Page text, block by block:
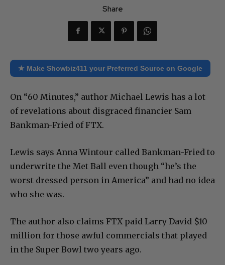
Share
★ Make Showbiz411 your Preferred Source on Google
On “60 Minutes,” author Michael Lewis has a lot
of revelations about disgraced financier Sam
Bankman-Fried of FTX.
Lewis says Anna Wintour called Bankman-Fried to
underwrite the Met Ball even though “he’s the
worst dressed person in America” and had no idea
who she was.
The author also claims FTX paid Larry David $10
million for those awful commercials that played
in the Super Bowl two years ago.